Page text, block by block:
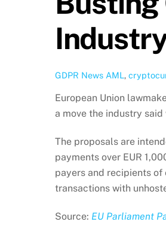
GDPR News AML,
European Union
a move the industry
The proposals are
payments over EUR
payers and recipients
transactions with
Source: EU Parliament